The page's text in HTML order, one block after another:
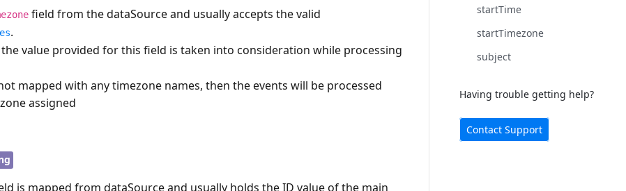
startTime
startTimezone
subject
Having trouble getting help?
Contact Support
field from the dataSource and usually accepts the valid
.
value provided for this field is taken into consideration while processing
mapped with any timezone names, then the events will be processed
assigned
is mapped from dataSource and usually holds the ID value of the main